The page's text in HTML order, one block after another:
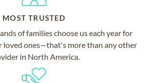
MOST TRUSTED
of families choose us each year for
loved ones—that's more than any other
in North America.